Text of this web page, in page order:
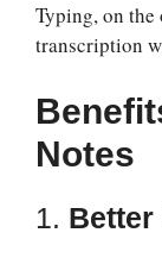
Typing, on the
transcription
Notes
1. Better